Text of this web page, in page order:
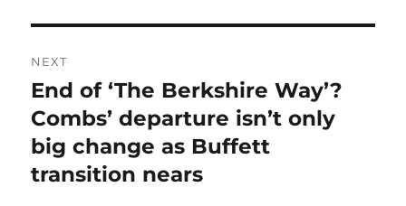
NEXT
Next
post:
End of ‘The Berkshire Way’?
Combs’ departure isn’t only
big change as Buffett
transition nears